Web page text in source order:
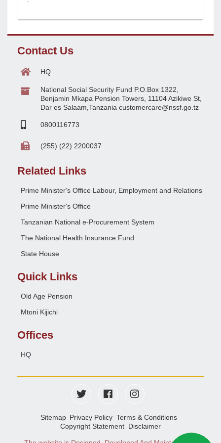
Contact Us
HQ
National Social Security Fund P.O.Box 1322,
Benjamin Mkapa Pension Towers, 11104 Azikiwe St,
Dar es Salaam,Tanzania customercare@nssf.go.tz
0800116773
(255) (22) 2200037
Related Links
Prime Minister's Office Labour, Employment and Relations
Prime Minister's Office
Tanzanian National e-Procurement System
The National Health Insurance Fund
State House
Quick Links
Old Age Pension
Mtoni Kijichi
Offices
HQ
Sitemap Privacy Policy Terms & Conditions
Copyright Statement Disclaimer